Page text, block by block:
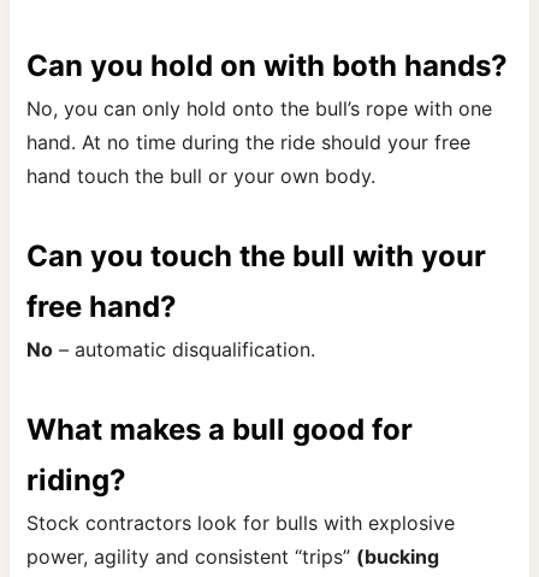
Can you hold on with both hands?
No, you can only hold onto the bull’s rope with one
hand. At no time during the ride should your free
hand touch the bull or your own body.
Can you touch the bull with your
free hand?
No – automatic disqualification.
What makes a bull good for
riding?
Stock contractors look for bulls with explosive
power, agility and consistent “trips” (bucking